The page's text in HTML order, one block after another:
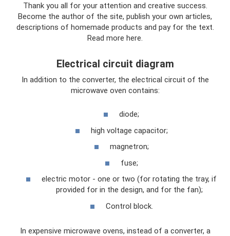
Thank you all for your attention and creative success.
Become the author of the site, publish your own articles,
descriptions of homemade products and pay for the text.
Read more here.
Electrical circuit diagram
In addition to the converter, the electrical circuit of the
microwave oven contains:
diode;
high voltage capacitor;
magnetron;
fuse;
electric motor - one or two (for rotating the tray, if
provided for in the design, and for the fan);
Control block.
In expensive microwave ovens, instead of a converter, a